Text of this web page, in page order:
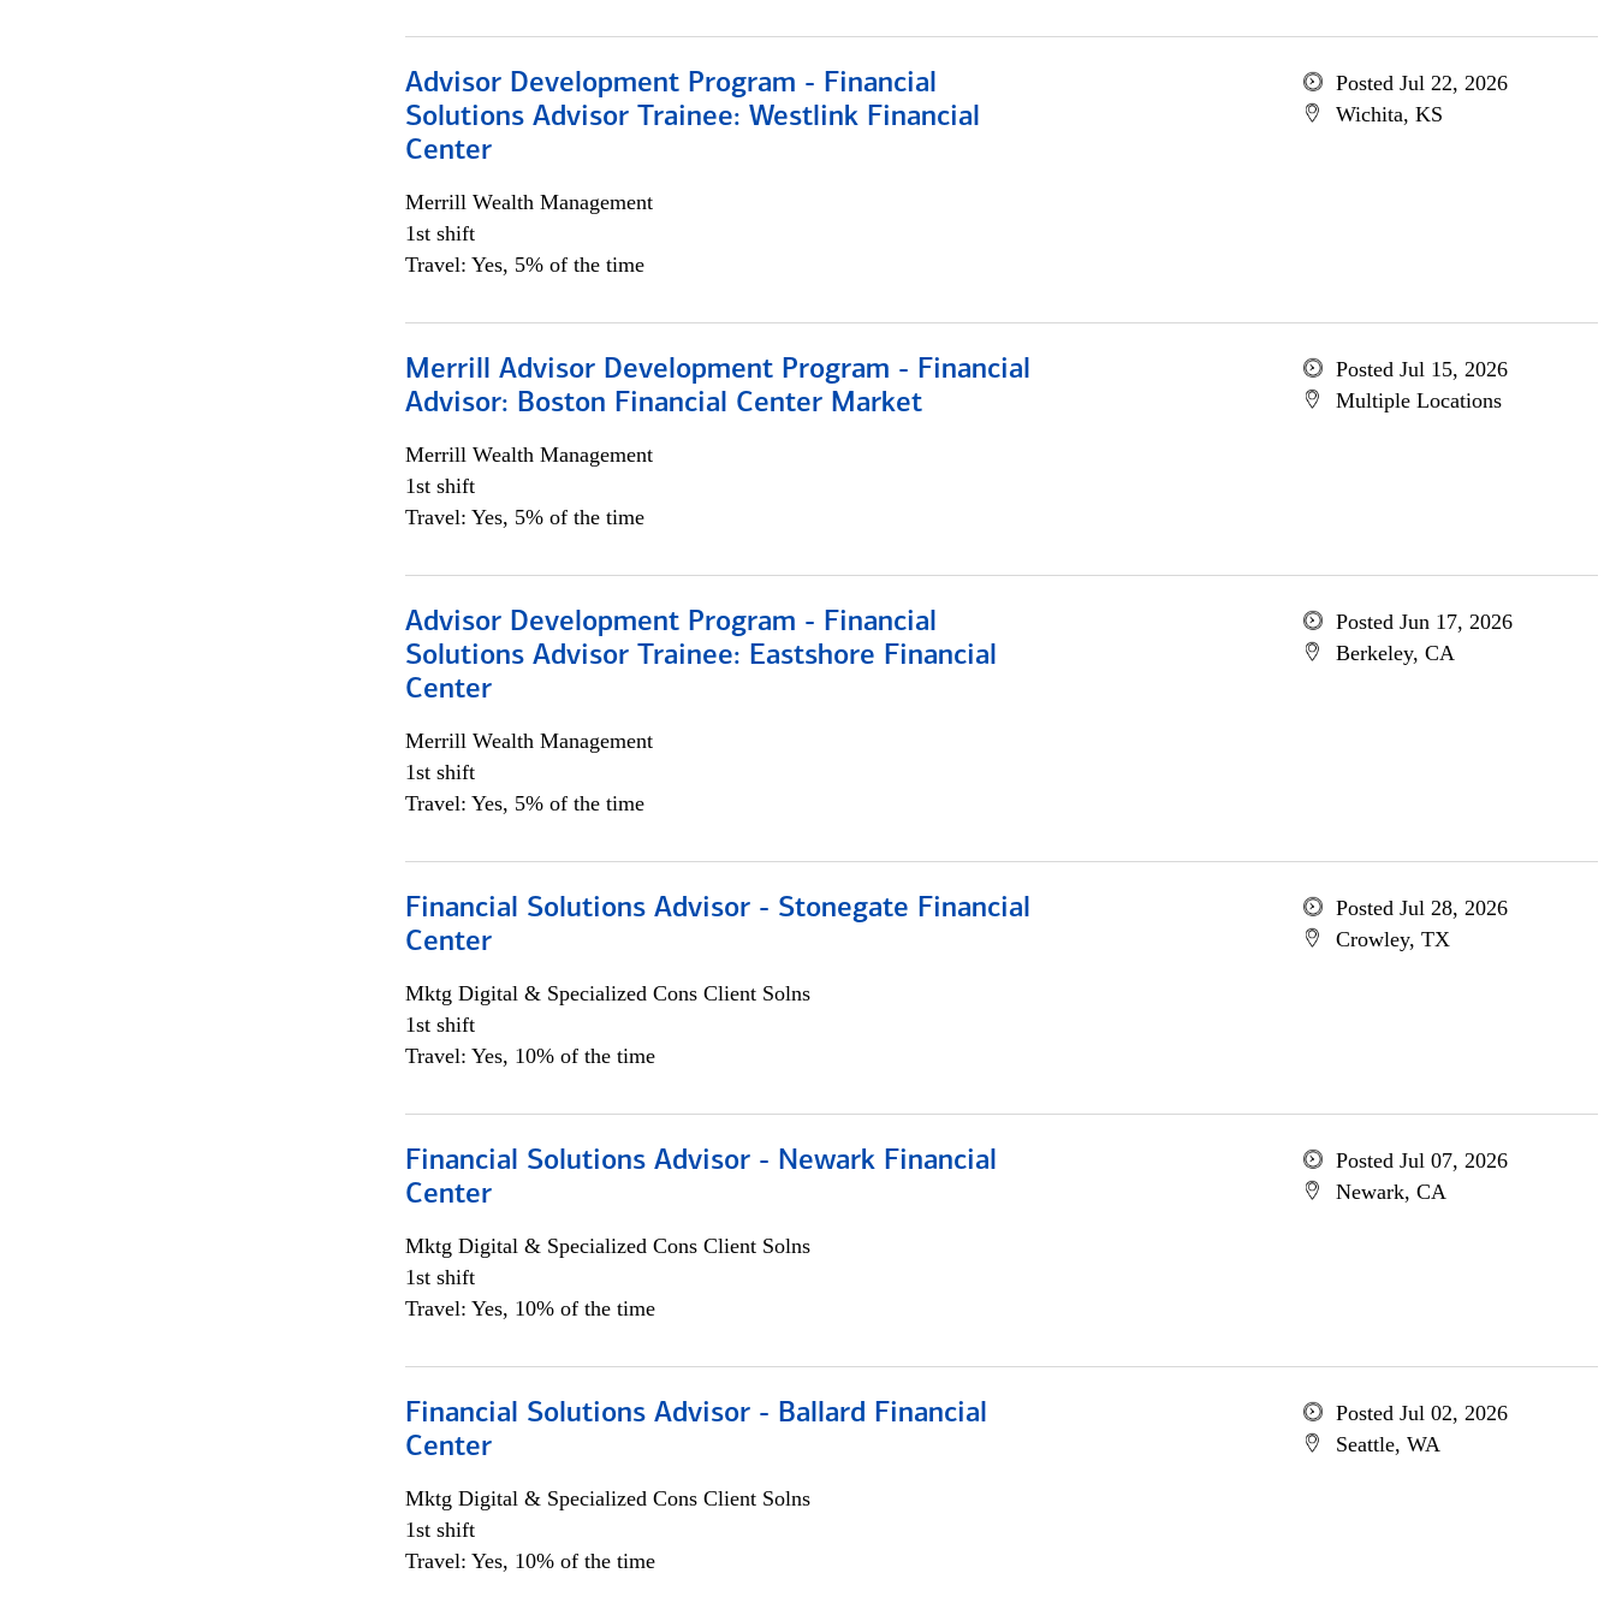
Advisor Development Program - Financial
Solutions Advisor Trainee: Westlink Financial
Center
Merrill Wealth Management
1st shift
Travel: Yes, 5% of the time
Posted Jul 22, 2026
Wichita, KS
Merrill Advisor Development Program - Financial
Advisor: Boston Financial Center Market
Merrill Wealth Management
1st shift
Travel: Yes, 5% of the time
Posted Jul 15, 2026
Multiple Locations
Advisor Development Program - Financial
Solutions Advisor Trainee: Eastshore Financial
Center
Merrill Wealth Management
1st shift
Travel: Yes, 5% of the time
Posted Jun 17, 2026
Berkeley, CA
Financial Solutions Advisor - Stonegate Financial
Center
Mktg Digital & Specialized Cons Client Solns
1st shift
Travel: Yes, 10% of the time
Posted Jul 28, 2026
Crowley, TX
Financial Solutions Advisor - Newark Financial
Center
Mktg Digital & Specialized Cons Client Solns
1st shift
Travel: Yes, 10% of the time
Posted Jul 07, 2026
Newark, CA
Financial Solutions Advisor - Ballard Financial
Center
Mktg Digital & Specialized Cons Client Solns
1st shift
Travel: Yes, 10% of the time
Posted Jul 02, 2026
Seattle, WA